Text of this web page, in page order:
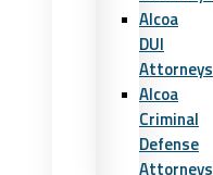
Alcoa
DUI
Attorneys
Alcoa
Criminal
Defense
Attorneys